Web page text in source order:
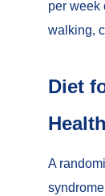
per week
walking,
Diet
Health
A